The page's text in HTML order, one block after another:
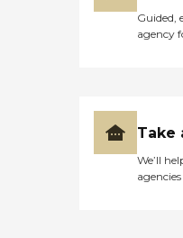
Guided,
agency
Take
We’ll
agencies